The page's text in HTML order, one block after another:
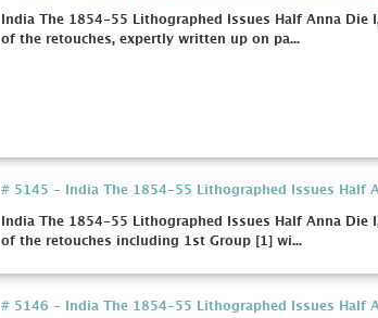
India The 1854-55 Lithographed Issues Half Anna Die
of the retouches, expertly written up on pa...
# 5145 - India The 1854-55 Lithographed Issues Half
India The 1854-55 Lithographed Issues Half Anna Die
of the retouches including 1st Group [1] wi...
# 5146 - India The 1854-55 Lithographed Issues Half